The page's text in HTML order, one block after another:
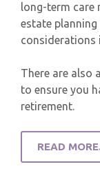
long-term care
estate
considerations
There are also
to ensure you
retirement.
READ